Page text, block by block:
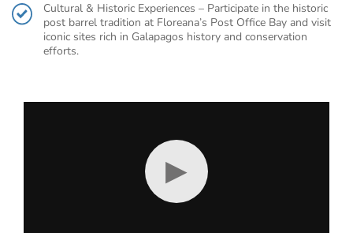
Cultural & Historic Experiences – Participate in the historic
post barrel tradition at Floreana’s Post Office Bay and visit
iconic sites rich in Galapagos history and conservation
efforts.
▶